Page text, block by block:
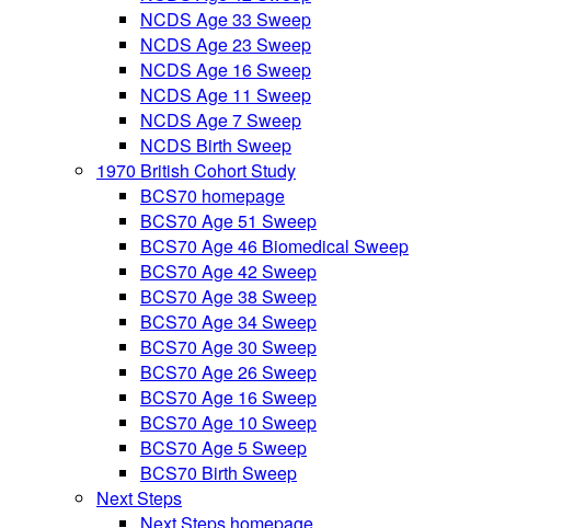
NCDS Age 33 Sweep
NCDS Age 23 Sweep
NCDS Age 16 Sweep
NCDS Age 11 Sweep
NCDS Age 7 Sweep
NCDS Birth Sweep
1970 British Cohort Study
BCS70 homepage
BCS70 Age 51 Sweep
BCS70 Age 46 Biomedical Sweep
BCS70 Age 42 Sweep
BCS70 Age 38 Sweep
BCS70 Age 34 Sweep
BCS70 Age 30 Sweep
BCS70 Age 26 Sweep
BCS70 Age 16 Sweep
BCS70 Age 10 Sweep
BCS70 Age 5 Sweep
BCS70 Birth Sweep
Next Steps